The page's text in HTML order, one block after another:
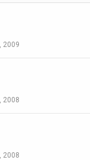
2009
2008
2008